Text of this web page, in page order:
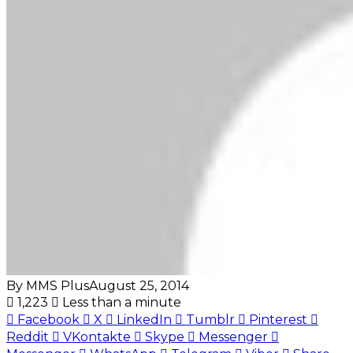
By MMS PlusAugust 25, 2014
1,223
Less than a minute
Facebook
X LinkedIn Tumblr
Pinterest
Reddit
VKontakte Skype
Messenger